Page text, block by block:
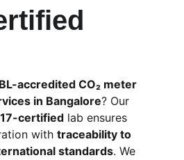
accredited CO₂ meter
in Bangalore? Our
certified lab ensures
with traceability to
standards. We